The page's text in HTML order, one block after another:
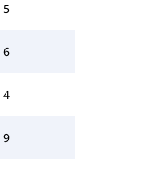
5
6
4
9